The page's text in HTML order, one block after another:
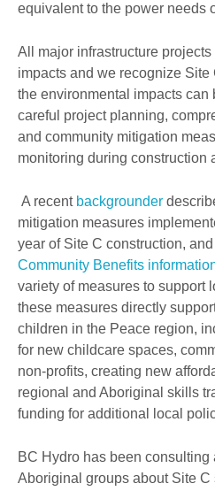
equivalent to the power needs
All major infrastructure projects
impacts and we recognize Site
the environmental impacts can
careful project planning,
and community mitigation
monitoring during construction
A recent backgrounder
mitigation measures
year of Site C construction, and
Community Benefits
variety of measures to support
these measures directly
children in the Peace region,
for new childcare spaces,
non-profits, creating new
regional and Aboriginal skills
funding for additional local
BC Hydro has been consulting
Aboriginal groups about Site